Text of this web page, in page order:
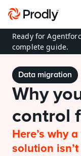
Ready for
complete guide.
Data migration
Why
control
Here’s why
solution